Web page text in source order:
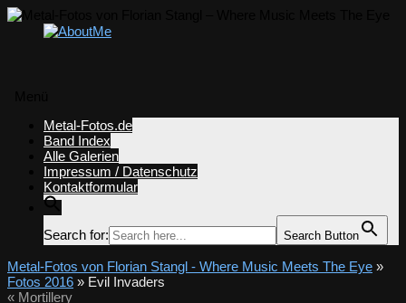
springen
Metal-Fotos.de
Band Index
Alle Galerien
Impressum / Datenschutz
Kontaktformular
Search for: Search Button
Metal-Fotos von Florian Stangl - Where Music Meets The Eye »
Fotos 2016 » Evil Invaders
« Mortillery